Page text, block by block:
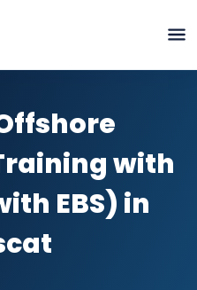
with
EBS) in